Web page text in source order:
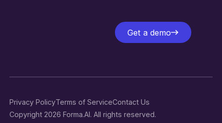
Get a demo
Get a demo
Copyright 2026 Forma.AI. All rights reserved.
Privacy PolicyTerms of ServiceContact Us